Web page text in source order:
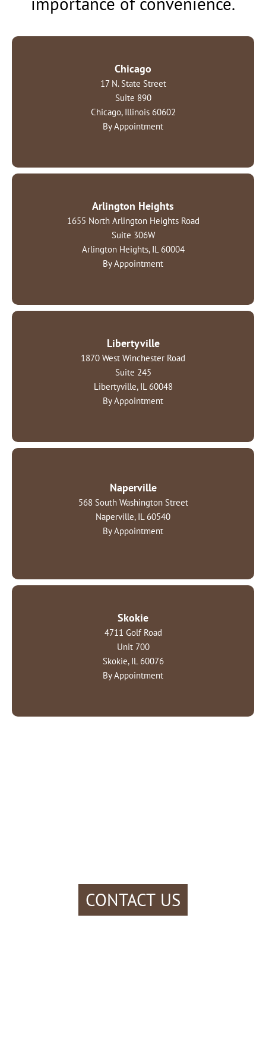
Chicago
17 N. State Street
Suite 890
Chicago, Illinois 60602
By Appointment
Arlington Heights
1655 North Arlington Heights Road
Suite 306W
Arlington Heights, IL 60004
By Appointment
Libertyville
1870 West Winchester Road
Suite 245
Libertyville, IL 60048
By Appointment
Naperville
568 South Washington Street
Naperville, IL 60540
By Appointment
Skokie
4711 Golf Road
Unit 700
Skokie, IL 60076
By Appointment
CONTACT US